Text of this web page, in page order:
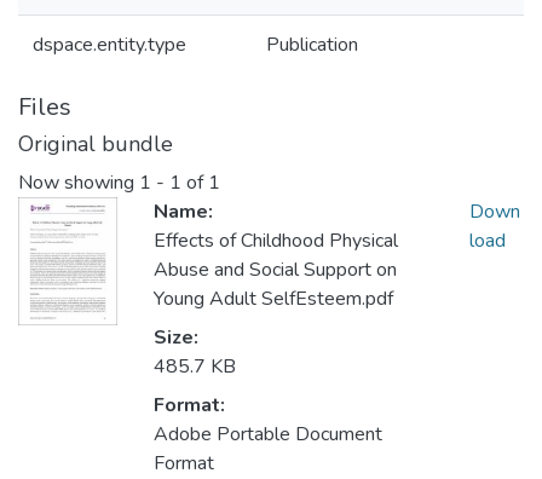
dspace.entity.type Publication
Files
Original bundle
Now showing 1 - 1 of 1
Name:
Effects of Childhood Physical
Abuse and Social Support on
Young Adult SelfEsteem.pdf
Size:
485.7 KB
Format:
Adobe Portable Document
Format
Down
load